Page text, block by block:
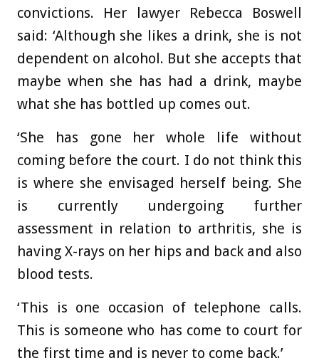
convictions. Her lawyer Rebecca Boswell
said: ‘Although she likes a drink, she is not
dependent on alcohol. But she accepts that
maybe when she has had a drink, maybe
what she has bottled up comes out.
‘She has gone her whole life without
coming before the court. I do not think this
is where she envisaged herself being. She
is currently undergoing further
assessment in relation to arthritis, she is
having X-rays on her hips and back and also
blood tests.
‘This is one occasion of telephone calls.
This is someone who has come to court for
the first time and is never to come back.’